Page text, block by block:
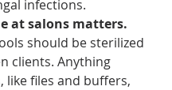
infections.
at salons matters.
should be sterilized
clients. Anything
like files and buffers,